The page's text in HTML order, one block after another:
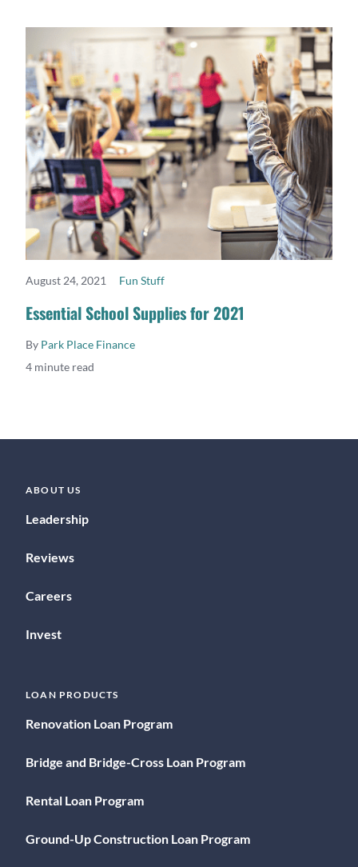
READ MORE
August 24, 2021 Fun Stuff
Essential School Supplies for 2021
By Park Place Finance
4 minute read
ABOUT US
Leadership
Reviews
Careers
Invest
LOAN PRODUCTS
Renovation Loan Program
Bridge and Bridge-Cross Loan Program
Rental Loan Program
Ground-Up Construction Loan Program